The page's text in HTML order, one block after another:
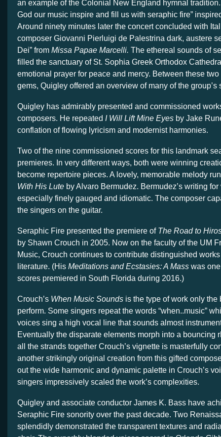
an example of the Colonial New England hymnal
God our music inspire and fill us with seraphic fire”
Around ninety minutes later the concert concluded with
composer Giovanni Pierluigi de Palestrina dark, austere
Dei” from Missa Papae Marcelli. The ethereal sounds of
filled the sanctuary of St. Sophia Greek Orthodox
emotional prayer for peace and mercy. Between these
gems, Quigley offered an overview of many of the group’s
Quigley has admirably presented and commissioned
composers. He repeated I Will Lift Mine Eyes by Jake
conflation of flowing lyricism and modernist harmonies.
Two of the nine commissioned scores for this landmark
premieres. In very different ways, both were winning
become repertoire pieces. A lovely, memorable melody
With His Lute by Alvaro Bermudez. Bermudez’s writing
especially finely gauged and idiomatic. The composer
the singers on the guitar.
Seraphic Fire presented the premiere ofThe Road to
by Shawn Crouch in 2005. Now on the faculty of the UM
Music, Crouch continues to contribute distinguished
literature. (His Meditations and Ecstasies: A Mass was
scores premiered in South Florida during 2016.)
Crouch’s When Music Sounds is the type of work only the
perform. Some singers repeat the words “when..music”
voices sing a high vocal line that sounds almost
Eventually the disparate elements morph into a bouncing
all the strands together Crouch’s vignette is masterfully
another strikingly original creation from this gifted
out the wide harmonic and dynamic palette in Crouch’s
singers impressively scaled the work’s complexities.
Quigley and associate conductor James K. Bass have
Seraphic Fire sonority over the past decade. Two
splendidly demonstrated the transparent textures and